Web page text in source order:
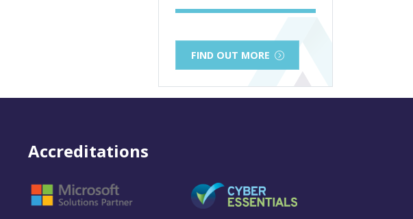
FIND OUT MORE
Accreditations